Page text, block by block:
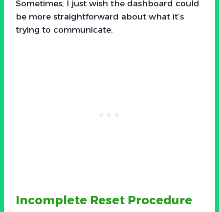
Sometimes, I just wish the dashboard could
be more straightforward about what it’s
trying to communicate.
Incomplete Reset Procedure